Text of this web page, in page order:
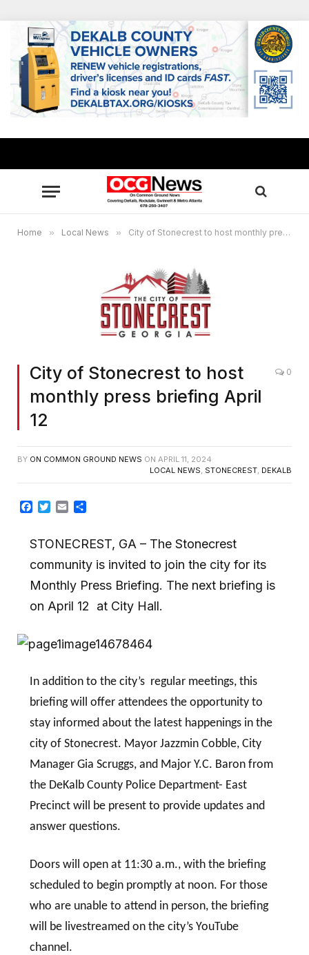
Home » Local News » City of Stonecrest to host monthly press briefing April 12
City of Stonecrest to host
monthly press briefing April
12
0
BY ON COMMON GROUND NEWS ON APRIL 11, 2024
LOCAL NEWS, STONECREST, DEKALB
Facebook
TwitterEmail
STONECREST, GA – The Stonecrest
community is invited to join the city for its
Monthly Press Briefing. The next briefing is
on April 12
at City Hall.
In addition to the city’s regular meetings, this
briefing will offer attendees the opportunity to
stay informed about the latest happenings in the
city of Stonecrest. Mayor Jazzmin Cobble, City
Manager Gia Scruggs, and Major Y.C. Baron from
the DeKalb County Police Department- East
Precinct will be present to provide updates and
answer questions.
Doors will open at 11:30 a.m., with the briefing
scheduled to begin promptly at noon. For those
who are unable to attend in person, the briefing
will be livestreamed on the city’s YouTube
channel.